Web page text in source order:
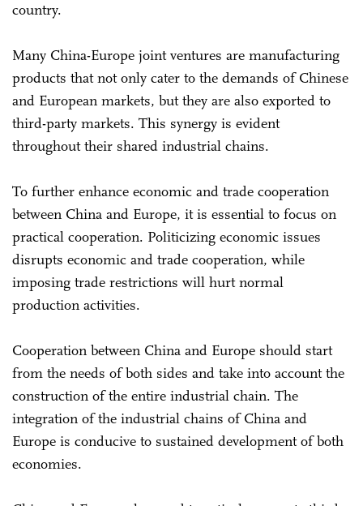
country.
Many China-Europe joint ventures are manufacturing
products that not only cater to the demands of Chinese
and European markets, but they are also exported to
third-party markets. This synergy is evident
throughout their shared industrial chains.
To further enhance economic and trade cooperation
between China and Europe, it is essential to focus on
practical cooperation. Politicizing economic issues
disrupts economic and trade cooperation, while
imposing trade restrictions will hurt normal
production activities.
Cooperation between China and Europe should start
from the needs of both sides and take into account the
construction of the entire industrial chain. The
integration of the industrial chains of China and
Europe is conducive to sustained development of both
economies.